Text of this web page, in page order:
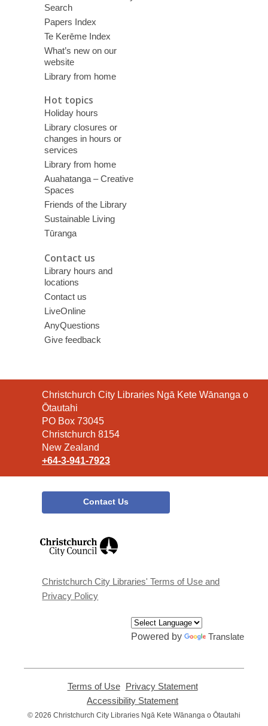
Search
Papers Index
Te Kerēme Index
What’s new on our
website
Library from home
Hot topics
Holiday hours
Library closures or
changes in hours or
services
Library from home
Auahatanga – Creative
Spaces
Friends of the Library
Sustainable Living
Tūranga
Contact us
Library hours and
locations
Contact us
LiveOnline
AnyQuestions
Give feedback
Contact
the
Library
Christchurch City Libraries Ngā Kete Wānanga o
Ōtautahi
PO Box 73045
Christchurch 8154
New Zealand
+64-3-941-7923
Contact Us
window
Christchurch City Libraries' Terms of Use and
Privacy Policy
Powered by Translate
Terms of Use,
opens
new
Privacy Statement,
new
Accessibility Statement
opens
© 2026 Christchurch City Libraries Ngā Kete Wānanga o Ōtautahi